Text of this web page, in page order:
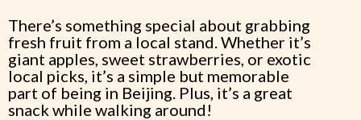
There’s something special about grabbing
fresh fruit from a local stand. Whether it’s
giant apples, sweet strawberries, or exotic
local picks, it’s a simple but memorable
part of being in Beijing. Plus, it’s a great
snack while walking around!